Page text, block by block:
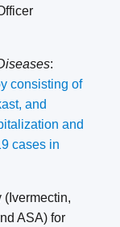
:
consisting of
and
and
cases in
ASA) for